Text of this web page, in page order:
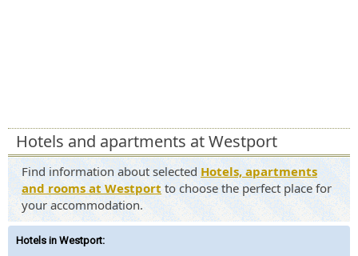
Hotels and apartments at Westport
Find information about selected Hotels, apartments
and rooms at Westport to choose the perfect place for
your accommodation.
Hotels in Westport: